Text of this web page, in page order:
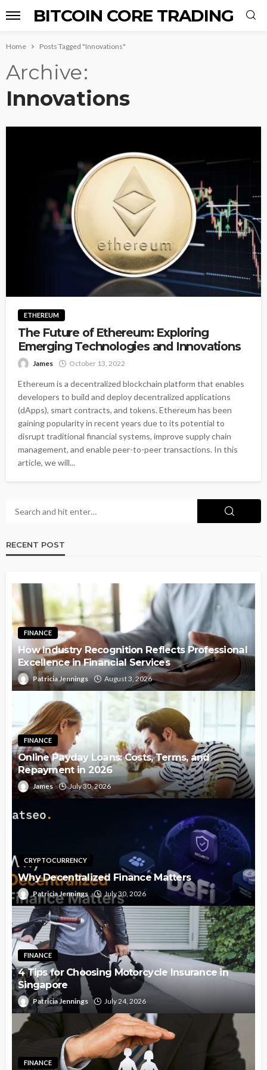
BITCOIN CORE TRADING
Home Posts Tagged "Innovations"
Archive
Innovations
ETHEREUM
The Future of Ethereum: Exploring
Emerging Technologies and Innovations
James October 13, 2022
Ethereum is a decentralized blockchain platform that enables
developers to build and deploy decentralized applications
(dApps), smart contracts, and tokens. Ethereum has been
gaining popularity in recent years due to its potential to
disrupt traditional financial systems, improve supply chain
management, and enable peer-to-peer transactions. In this
article, we will...
RECENT POST
FINANCE
How Industry Recognition Reflects Professional
Excellence in Financial Services
Patricia Jennings August 3, 2026
FINANCE
Online Payday Loans: Costs, Terms, and
Repayment in 2026
James July 30, 2026
CRYPTOCURRENCY
Why Decentralized Finance Matters
Patricia Jennings July 30, 2026
FINANCE
4 Tips for Choosing Motorcycle Insurance in
Singapore
Patricia Jennings July 24, 2026
FINANCE